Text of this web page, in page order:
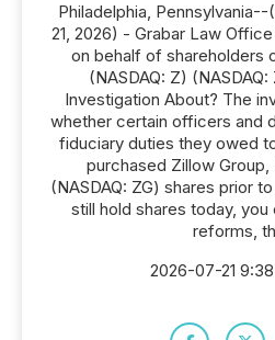
Philadelphia,
21, 2026) - Grabar Law
on behalf of shareholders
(NASDAQ: Z)
Investigation About? The
whether certain officers and
fiduciary duties they owed
purchased Zillow Group,
(NASDAQ: ZG) shares prior
still hold shares today,
reforms,
2026-07-21